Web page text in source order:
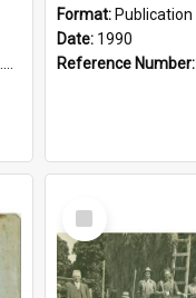
Format: Publication
Date: 1990
Reference Number:
Select
Item